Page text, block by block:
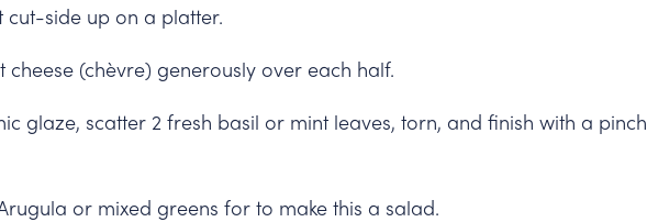
side up on a platter.
(chèvre) generously over each half.
glaze, scatter 2 fresh basil or mint leaves, torn, and finish with a pinch
or mixed greens for to make this a salad.